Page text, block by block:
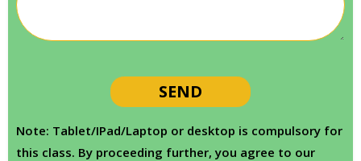
Note: Tablet/IPad/Laptop or desktop is compulsory for
this class. By proceeding further, you agree to our